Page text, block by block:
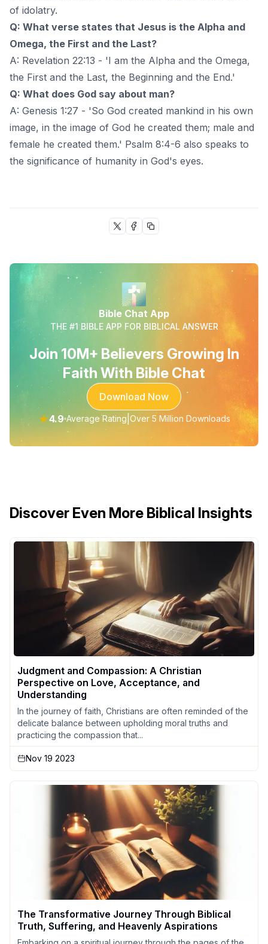
of idolatry.
Q: What verse states that Jesus is the Alpha and
Omega, the First and the Last?
A: Revelation 22:13 - 'I am the Alpha and the Omega,
the First and the Last, the Beginning and the End.'
Q: What does God say about man?
A: Genesis 1:27 - 'So God created mankind in his own
image, in the image of God he created them; male and
female he created them.' Psalm 8:4-6 also speaks to
the significance of humanity in God's eyes.
Bible Chat App
THE #1 BIBLE APP FOR BIBLICAL ANSWER
Join 10M+ Believers Growing In
Faith With Bible Chat
Download Now
★4.9 Average Rating Over 5 Million Downloads
Discover Even More Biblical Insights
Judgment and Compassion: A Christian
Perspective on Love, Acceptance, and
Understanding
In the journey of faith, Christians are often reminded of the
delicate balance between upholding moral truths and
practicing the compassion that...
Nov 19 2023
The Transformative Journey Through Biblical
Truth, Suffering, and Heavenly Aspirations